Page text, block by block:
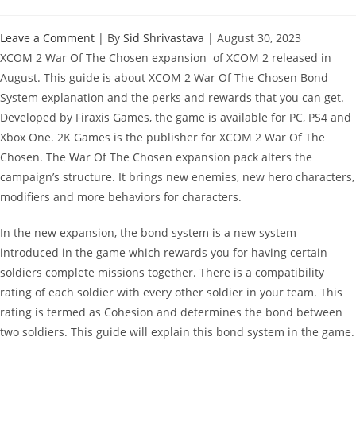
Leave a Comment | By Sid Shrivastava | August 30, 2023
XCOM 2 War Of The Chosen expansion of XCOM 2 released in
August. This guide is about XCOM 2 War Of The Chosen Bond
System explanation and the perks and rewards that you can get.
Developed by Firaxis Games, the game is available for PC, PS4 and
Xbox One. 2K Games is the publisher for XCOM 2 War Of The
Chosen. The War Of The Chosen expansion pack alters the
campaign’s structure. It brings new enemies, new hero characters,
modifiers and more behaviors for characters.
In the new expansion, the bond system is a new system
introduced in the game which rewards you for having certain
soldiers complete missions together. There is a compatibility
rating of each soldier with every other soldier in your team. This
rating is termed as Cohesion and determines the bond between
two soldiers. This guide will explain this bond system in the game.